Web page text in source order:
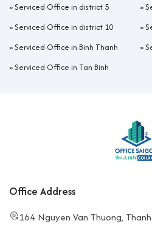
»Serviced Office in district 5 »
»Serviced Office in district 10 »
»Serviced Office in Binh Thanh »
»Serviced Office in Tan Binh
Office Address
164 Nguyen Van Thuong,